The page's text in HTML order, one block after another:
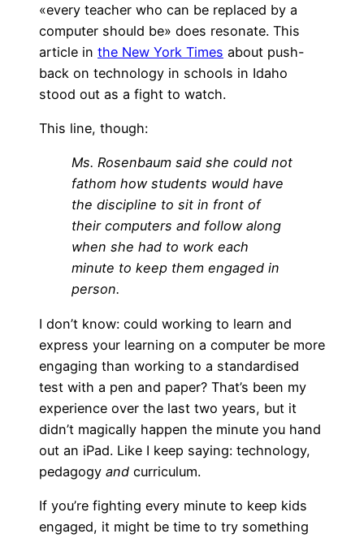
«every teacher who can be replaced by a
computer should be» does resonate. This
article in the New York Times about push-
back on technology in schools in Idaho
stood out as a fight to watch.
This line, though:
Ms. Rosenbaum said she could not
fathom how students would have
the discipline to sit in front of
their computers and follow along
when she had to work each
minute to keep them engaged in
person.
I don’t know: could working to learn and
express your learning on a computer be more
engaging than working to a standardised
test with a pen and paper? That’s been my
experience over the last two years, but it
didn’t magically happen the minute you hand
out an iPad. Like I keep saying: technology,
pedagogy and curriculum.
If you’re fighting every minute to keep kids
engaged, it might be time to try something